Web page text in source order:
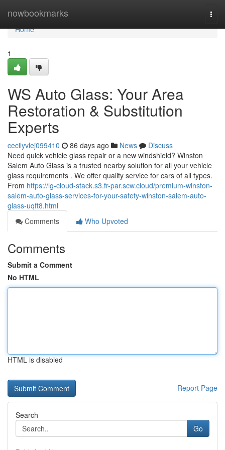
nowbookmarks
Home
Home
1
WS Auto Glass: Your Area
Restoration & Substitution
Experts
cecilyvlej099410 86 days ago News
Discuss
Need quick vehicle glass repair or a new windshield? Winston
Salem Auto Glass is a trusted nearby solution for all your vehicle
glass requirements . We offer quality service for cars of all types.
From https://lg-cloud-stack.s3.fr-par.scw.cloud/premium-winston-
salem-auto-glass-services-for-your-safety-winston-salem-auto-
glass-uqft8.html
Comments
Who Upvoted
Comments
Submit a Comment
No HTML
HTML is disabled
Report Page
Search
Go